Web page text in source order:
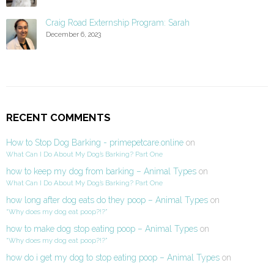
Craig Road Externship Program: Sarah
December 6, 2023
RECENT COMMENTS
How to Stop Dog Barking - primepetcare.online on
What Can I Do About My Dog’s Barking? Part One
how to keep my dog from barking – Animal Types on
What Can I Do About My Dog’s Barking? Part One
how long after dog eats do they poop – Animal Types on
“Why does my dog eat poop?!?”
how to make dog stop eating poop – Animal Types on
“Why does my dog eat poop?!?”
how do i get my dog to stop eating poop – Animal Types on